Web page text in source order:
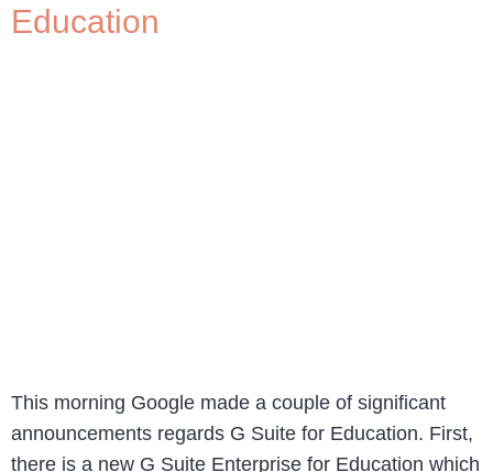
Education
This morning Google made a couple of significant
announcements regards G Suite for Education. First,
there is a new G Suite Enterprise for Education which